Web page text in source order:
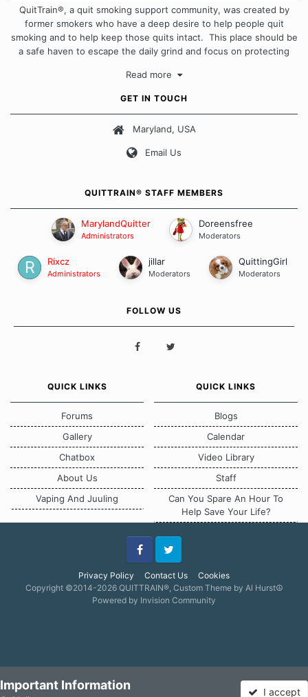
QuitTrain®, a quit smoking support community, was created by
former smokers who have a deep desire to help people quit
smoking and to help keep those quits intact. This place should be
a safe haven to escape the daily grind and focus on protecting
approach when it comes to quitting smoking. Each of us has our
Our Message Board Guidelines
Read more
GET IN TOUCH
Maryland, USA
Email Us
QUITTRAIN® STAFF MEMBERS
MarylandQuitter
Administrators
Doreensfree
Moderators
Rixcz
Administrators
jillar
Moderators
QuittingGirl
Moderators
FOLLOW US
QUICK LINKS
Forums
Gallery
Chatbox
About Us
Vaping And Juuling
QUICK LINKS
Blogs
Calendar
Video Library
Staff
Can You Spare An Hour To
Help Save Your Life?
Privacy Policy Contact Us Cookies
FacebookTwitter
Copyright ©2014-2026 QUITTRAIN®, Custom Theme by Al Hurst☮
Powered by Invision Community
Important Information I accept